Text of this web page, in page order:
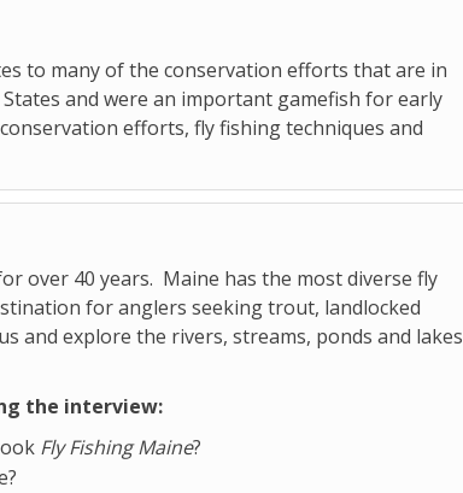
to many of the conservation efforts that are in
and were an important gamefish for early
efforts, fly fishing techniques and
over 40 years. Maine has the most diverse fly
for anglers seeking trout, landlocked
and explore the rivers, streams, ponds and lakes
the interview:
Fly Fishing Maine?